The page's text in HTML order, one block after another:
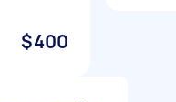
$400